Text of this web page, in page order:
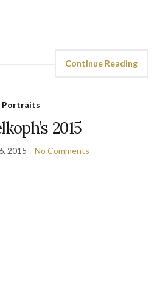
Continue Reading
Portraits
2015
2015 No Comments